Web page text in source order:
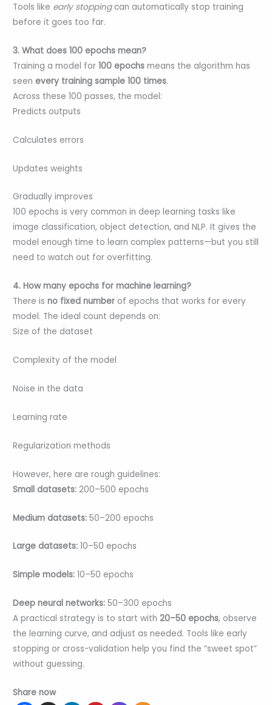
Tools like early stoppingcan automatically stop training
before it goes too far.
3. What does 100 epochs mean?
Training a model for100 epochs means the algorithm has
seenevery training sample 100 times.
Across these 100 passes, the model:
Predicts outputs
Calculates errors
Updates weights
Gradually improves
100 epochs is very common in deep learning tasks like
image classification, object detection, and NLP. It gives the
model enough time to learn complex patterns—but you still
need to watch out for overfitting.
4. How many epochs for machine learning?
There isno fixed number of epochs that works for every
model. The ideal count depends on:
Size of the dataset
Complexity of the model
Noise in the data
Learning rate
Regularization methods
However, here are rough guidelines:
Small datasets: 200–500 epochs
Medium datasets: 50–200 epochs
Large datasets: 10–50 epochs
Simple models: 10–50 epochs
Deep neural networks: 50–300 epochs
A practical strategy is to start with20–50 epochs, observe
the learning curve, and adjust as needed. Tools like early
stopping or cross-validation help you find the “sweet spot”
without guessing.
Share now